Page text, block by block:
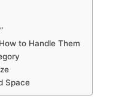
to Handle Them
Space